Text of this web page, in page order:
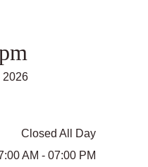
2026
Closed All Day
AM - 07:00 PM